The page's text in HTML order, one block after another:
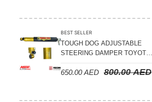
Skid Plates - Aluminium
Soft G-Shackles
Steering Dampers
BEST SELLER
TOUGH DOG ADJUSTABLE
STEERING DAMPER TOYOTA
LAND CRUISER 78/79/80
SERIES – 2000 ON (V8 4.5L)
800.00AED
650.00AED